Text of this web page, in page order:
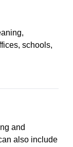
schools,
and
also include